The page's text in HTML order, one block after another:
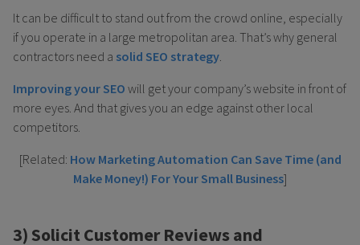
It can be difficult to stand out from the crowd online, especially
if you operate in a large metropolitan area. That’s why general
contractors need a solid SEO strategy
Improving your SEO will get your company’s website in front of
more eyes. And that gives you an edge against other local
competitors.
[Related: How Marketing Automation Can Save Time (and
Make Money!) For Your Small Business]
3) Solicit Customer Reviews and